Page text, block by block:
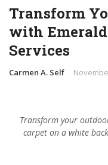
Transform
with
Services
Carmen A. Self
Transform your
carpet on a white